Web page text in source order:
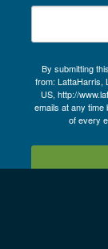
By submitting
from: LattaHarris,
US, http://
emails at any
of every